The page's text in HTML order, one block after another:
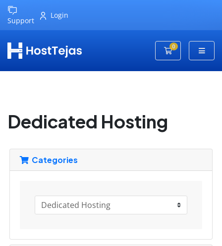
Support
Login
0
Shopping Cart
Dedicated Hosting
Categories